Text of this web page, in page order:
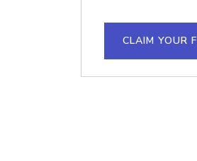
CLAIM YOUR